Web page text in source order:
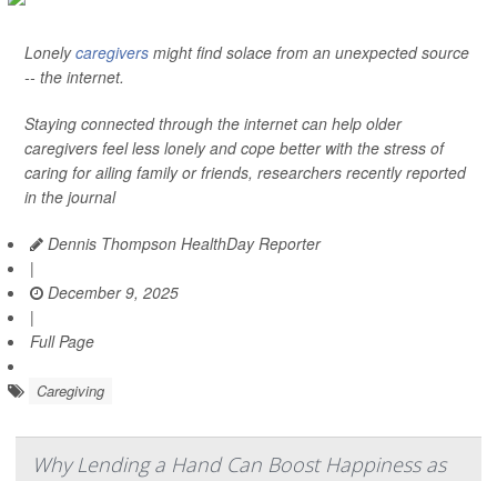
Lonelycaregivers might find solace from an unexpected source
-- the internet.
Staying connected through the internet can help older
caregivers feel less lonely and cope better with the stress of
caring for ailing family or friends, researchers recently reported
in the journal
Dennis Thompson HealthDay Reporter
|
December 9, 2025
|
Full Page
Caregiving
Why Lending a Hand Can Boost Happiness as